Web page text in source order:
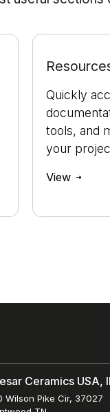
Quickly
tools, and
your
View
Ceramics USA,
Wilson Pike Cir, 37027